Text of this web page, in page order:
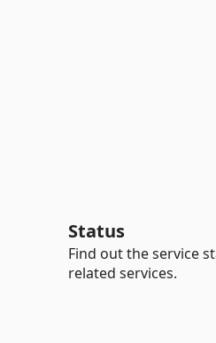
Status
Find out the service
related services.